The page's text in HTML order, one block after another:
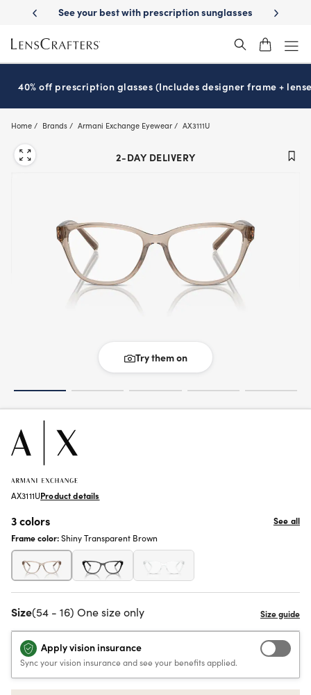
main
content
sunglassesSchool-ready with Essilor Stellest lenses
40% off prescription glasses (Includes designer frame +
Home Brands Armani Exchange Eyewear AX3111U
2-DAY DELIVERY
Try them on
AX3111UProduct details
3 colors
See all
Frame color:Shiny Transparent Brown
Size(54 - 16) One size only
Apply vision insurance
Sync your vision insurance and see your benefits applied.